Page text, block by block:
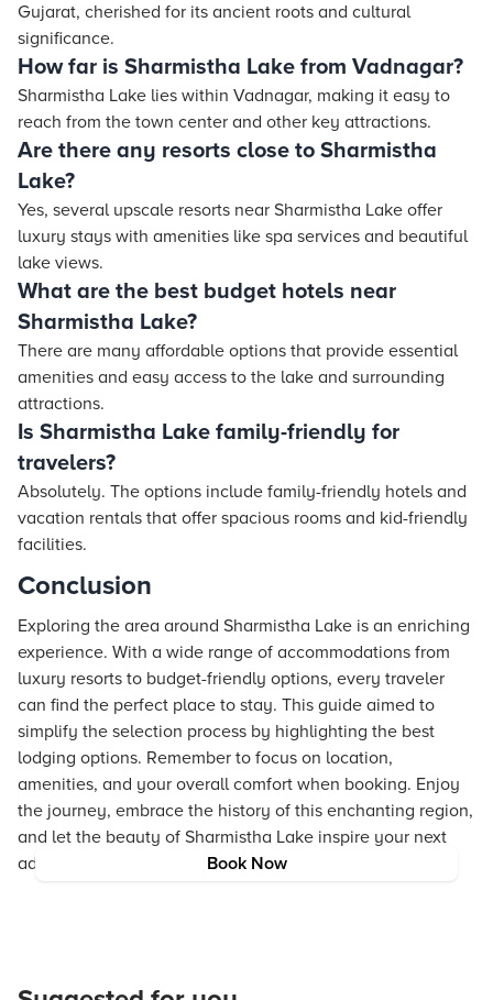
Book Now
Gujarat, cherished for its ancient roots and cultural
significance.
How far is Sharmistha Lake from Vadnagar?
Sharmistha Lake lies within Vadnagar, making it easy to
reach from the town center and other key attractions.
Are there any resorts close to Sharmistha
Lake?
Yes, several upscale resorts near Sharmistha Lake offer
luxury stays with amenities like spa services and beautiful
lake views.
What are the best budget hotels near
Sharmistha Lake?
There are many affordable options that provide essential
amenities and easy access to the lake and surrounding
attractions.
Is Sharmistha Lake family-friendly for
travelers?
Absolutely. The options include family-friendly hotels and
vacation rentals that offer spacious rooms and kid-friendly
facilities.
Conclusion
Exploring the area around Sharmistha Lake is an enriching
experience. With a wide range of accommodations from
luxury resorts to budget-friendly options, every traveler
can find the perfect place to stay. This guide aimed to
simplify the selection process by highlighting the best
lodging options. Remember to focus on location,
amenities, and your overall comfort when booking. Enjoy
the journey, embrace the history of this enchanting region,
and let the beauty of Sharmistha Lake inspire your next
adventure.